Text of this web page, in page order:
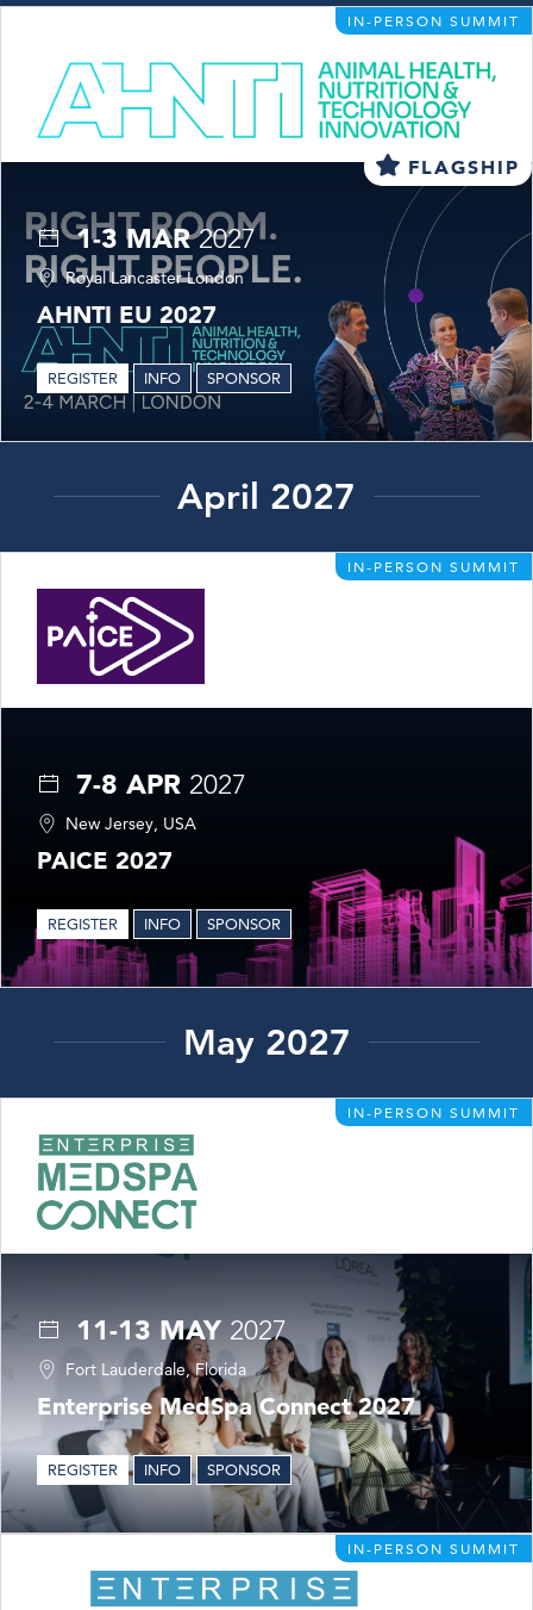
IN-PERSON SUMMIT
FLAGSHIP
1-3 MAR 2027
Royal Lancaster London
AHNTI EU 2027
REGISTER INFO SPONSOR
April 2027
IN-PERSON SUMMIT
7-8 APR 2027
New Jersey, USA
PAICE 2027
REGISTER INFO SPONSOR
May 2027
IN-PERSON SUMMIT
11-13 MAY 2027
Fort Lauderdale, Florida
Enterprise MedSpa Connect 2027
REGISTER INFO SPONSOR
IN-PERSON SUMMIT